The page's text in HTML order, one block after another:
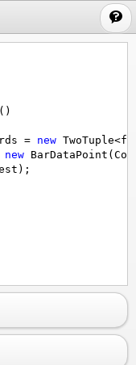
()
= new TwoTuple<
new BarDataPoint (
);
ITuple<T>